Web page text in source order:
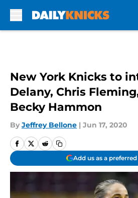
New York Knicks to
Delany, Chris
Becky Hammon
By Jeffrey Bellone | Jun 17, 2020
Add us as a